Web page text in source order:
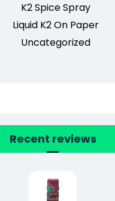
K2 Spice Spray
Liquid K2 On Paper
Uncategorized
Recent reviews